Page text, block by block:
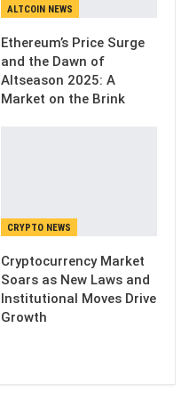
ALTCOIN NEWS
Ethereum’s Price Surge
and the Dawn of
Altseason 2025: A
Market on the Brink
CRYPTO NEWS
Cryptocurrency Market
Soars as New Laws and
Institutional Moves Drive
Growth